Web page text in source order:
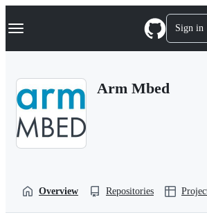
k
p
Navigation Menu Sign in
Arm Mbed
Overview Repositories